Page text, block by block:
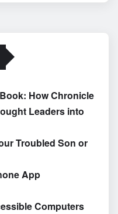
How Chronicle
Leaders into
Troubled Son or
App
Computers